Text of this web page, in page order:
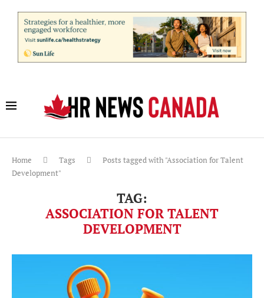
Home Tags
Posts tagged with "Association for Talent
Development"
TAG:
ASSOCIATION FOR TALENT
DEVELOPMENT